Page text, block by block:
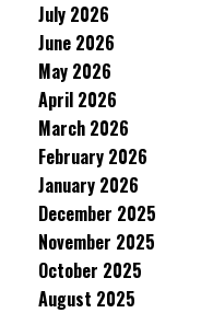
July 2026
June 2026
May 2026
April 2026
March 2026
February 2026
January 2026
December 2025
November 2025
October 2025
August 2025